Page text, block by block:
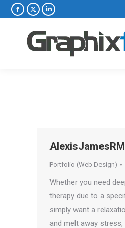
Facebook
page
opens
X
page
opens
Linkedin
opens
Portfolio (Web Design)
Whether you need
therapy due to a
simply want a
and melt away